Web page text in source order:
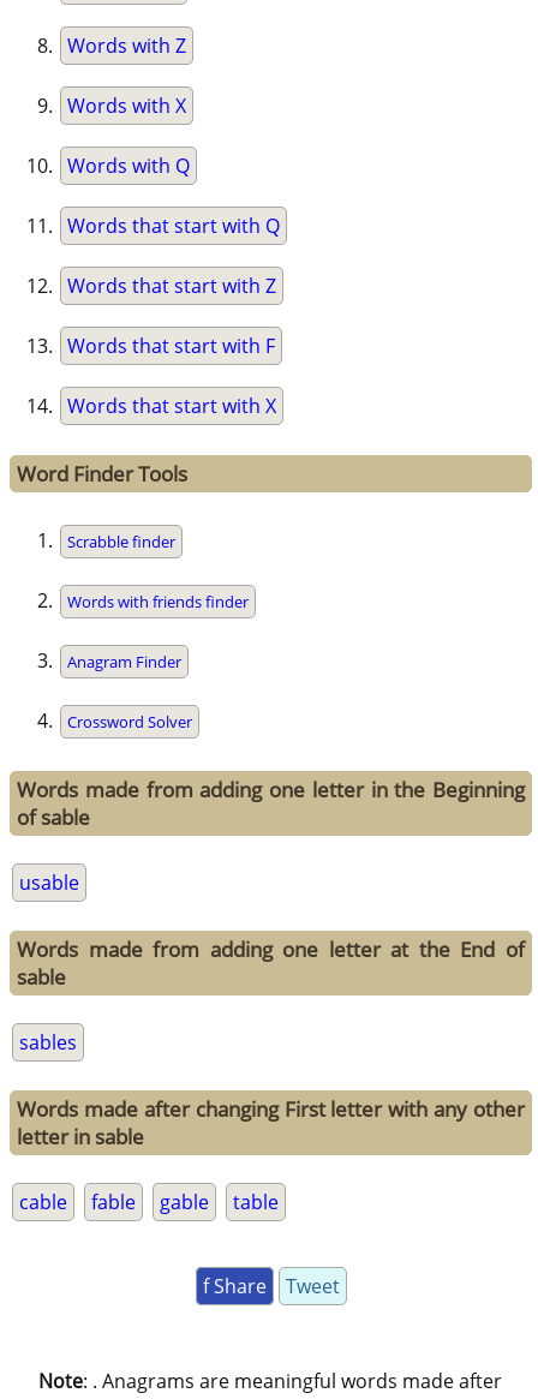
Words with Z
Words with X
Words with Q
Words that start with Q
Words that start with Z
Words that start with F
Words that start with X
Word Finder Tools
Scrabble finder
Words with friends finder
Anagram Finder
Crossword Solver
Words made from adding one letter in the Beginning
of sable
usable
Words made from adding one letter at the End of
sable
sables
Words made after changing First letter with any other
letter in sable
cable fable gable table
f Share Tweet
Note: . Anagrams are meaningful words made after